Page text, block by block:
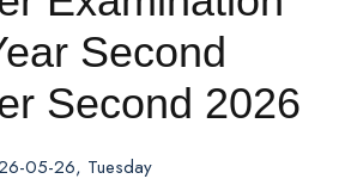
Second
Second 2026
05-26, Tuesday